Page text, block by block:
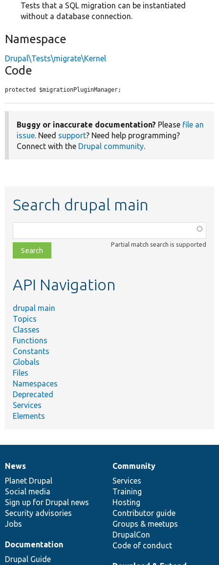
Tests that a SQL migration can be instantiated
without a database connection.
Namespace
Drupal\Tests\migrate\Kernel
Code
protected $migrationPluginManager;
Buggy or inaccurate documentation? Please file an
issue. Need support? Need help programming?
Connect with the Drupal community.
Search drupal main
class,
file,
topic,
Partial match search is supported
API Navigation
drupal main
Topics
Classes
Functions
Constants
Globals
Files
Namespaces
Deprecated
Services
Elements
News
items
News
Planet Drupal
Social media
Sign up for Drupal news
Security advisories
Jobs
Our
community
Community
Services
Training
Hosting
Contributor guide
Groups & meetups
DrupalCon
Code of conduct
Documentation
Documentation
Drupal Guide
Drupal
code
base
Governance
of
community